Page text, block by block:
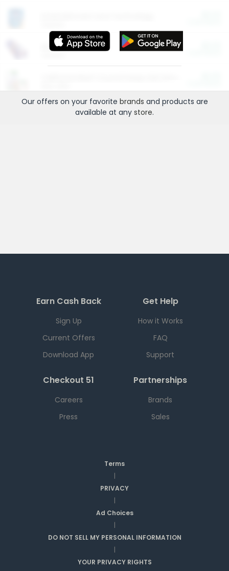
More Ways to Save
Our offers on your favorite brands and products are
available at any store.
Earn Cash Back
Sign Up
Current Offers
Download App
Get Help
How it Works
FAQ
Support
Checkout 51
Careers
Press
Partnerships
Brands
Sales
Terms
|
PRIVACY
|
Ad Choices
|
DO NOT SELL MY PERSONAL INFORMATION
|
YOUR PRIVACY RIGHTS